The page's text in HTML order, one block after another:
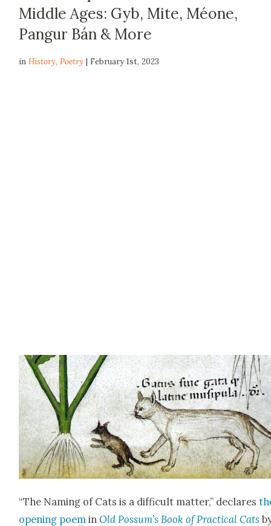
Middle Ages: Gyb, Mite, Méone,
Pangur Bán & More
inHistory,Poetry | February 1st, 2023
“The Nam­ing of Cats is a dif­fi­cult mat­ter,” declares
open­ing poem inOld Pos­sum’s Book of Prac­ti­cal Cats